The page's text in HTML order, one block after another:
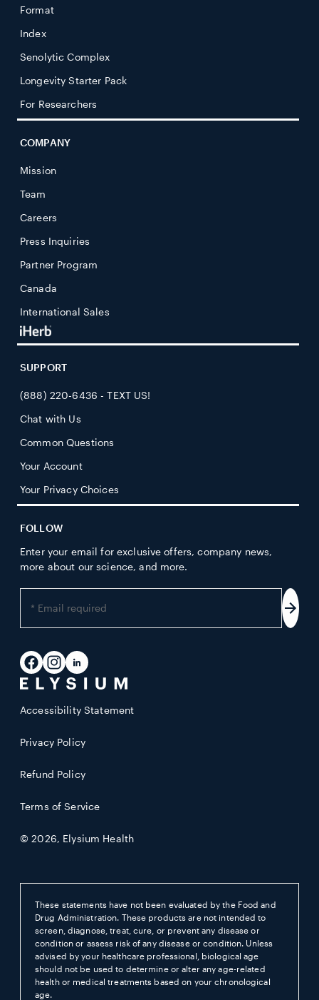
Format
Index
Senolytic Complex
Longevity Starter Pack
For Researchers
COMPANY
Mission
Team
Careers
Press Inquiries
Partner Program
Canada
International Sales
SUPPORT
(888) 220-6436 - TEXT US!
Chat with Us
Common Questions
Your Account
Your Privacy Choices
FOLLOW
Enter your email for exclusive offers, company news,
more about our science, and more.
your
email
Facebook
Instagram
LinkedIn
© 2026, Elysium Health
Accessibility Statement
Privacy Policy
Refund Policy
Terms of Service
These statements have not been evaluated by the Food and
Drug Administration. These products are not intended to
screen, diagnose, treat, cure, or prevent any disease or
condition or assess risk of any disease or condition. Unless
advised by your healthcare professional, biological age
should not be used to determine or alter any age-related
health or medical treatments based on your chronological
age.